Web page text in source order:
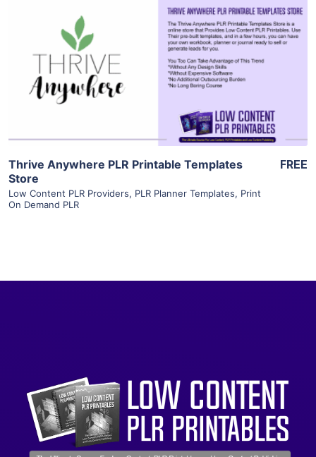
View Details
Visit Supplier
Thrive Anywhere PLR Printable Templates
Store
Low Content PLR Providers, PLR Planner Templates, Print
On Demand PLR
FREE